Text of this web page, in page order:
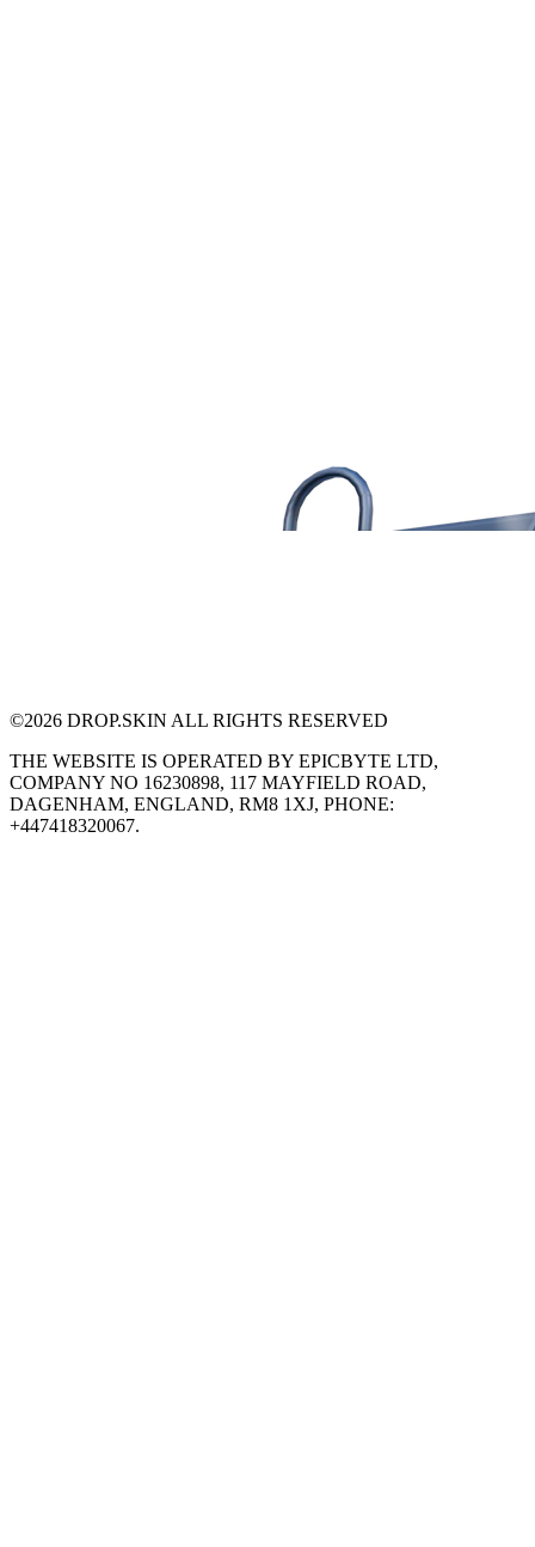
©2026 DROP.SKIN ALL RIGHTS RESERVED
THE WEBSITE IS OPERATED BY EPICBYTE LTD,
COMPANY NO 16230898, 117 MAYFIELD ROAD,
DAGENHAM, ENGLAND, RM8 1XJ, PHONE:
+447418320067.